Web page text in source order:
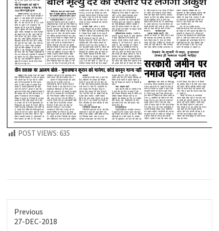
POST VIEWS: 635
Previous
Previous
27-DEC-2018